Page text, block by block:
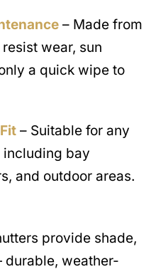
– Made from
wear, sun
a quick wipe to
– Suitable for any
bay
and outdoor areas.